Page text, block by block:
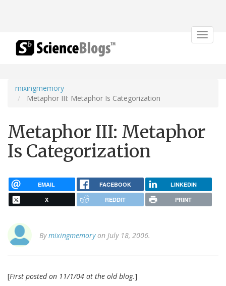
Toggle
mixingmemory
Metaphor III: Metaphor Is Categorization
Metaphor III: Metaphor
Is Categorization
EMAIL FACEBOOK LINKEDIN
X REDDIT PRINT
Bymixingmemoryon July 18, 2006.
[First posted on 11/1/04 at the old blog.]